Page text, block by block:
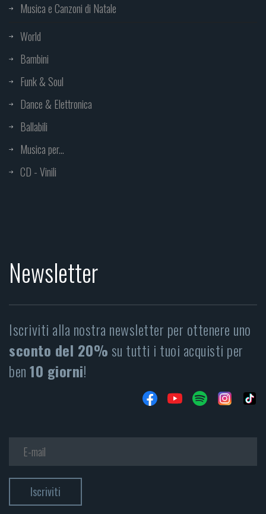
Musica e Canzoni di Natale
World
Bambini
Funk & Soul
Dance & Elettronica
Ballabili
Musica per...
CD - Vinili
Newsletter
Iscriviti alla nostra newsletter per ottenere uno
sconto del 20%su tutti i tuoi acquisti per
ben10 giorni!